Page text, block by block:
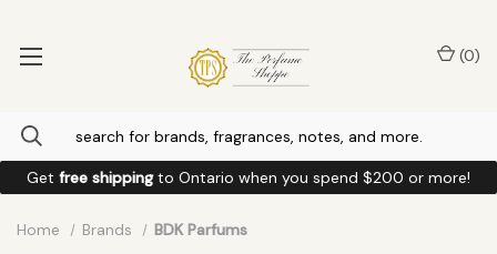
Get free shippingto Ontario when you spend $200 or more!
(0)
Home Brands BDK Parfums